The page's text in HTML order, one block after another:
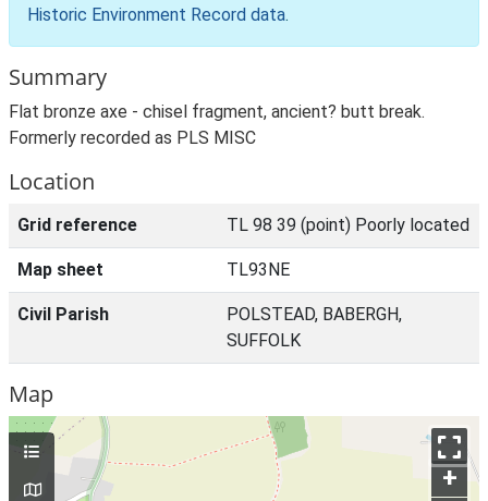
Historic Environment Record data.
Summary
Flat bronze axe - chisel fragment, ancient? butt break.
Formerly recorded as PLS MISC
Location
Grid reference TL 98 39 (point) Poorly located
Map sheet TL93NE
Civil Parish
POLSTEAD, BABERGH,
SUFFOLK
Map
+